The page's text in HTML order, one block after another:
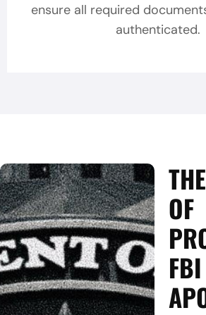
ensure all required
authenticated.
OF